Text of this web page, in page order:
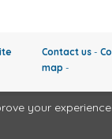
Contact us -
map -
your experience.